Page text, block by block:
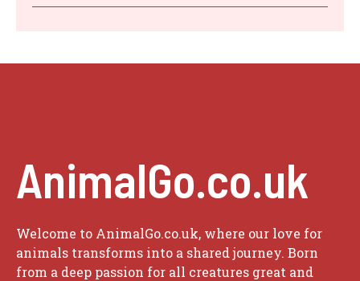
AnimalGo.co.uk
Welcome to AnimalGo.co.uk, where our love for
animals transforms into a shared journey. Born
from a deep passion for all creatures great and